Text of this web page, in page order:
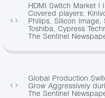
HDMI Switch Market |
Covered players:
Philips, Silicon Image,
Toshiba, Cypress
The Sentinel
Global Production
Grow Aggressively
The Sentinel